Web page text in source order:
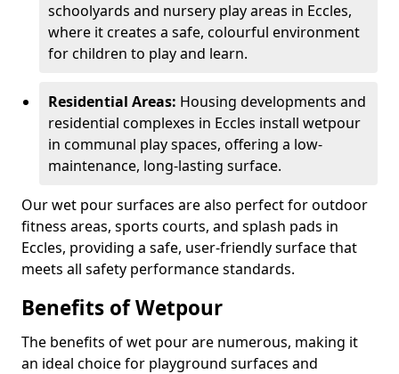
schoolyards and nursery play areas in Eccles,
where it creates a safe, colourful environment
for children to play and learn.
Residential Areas: Housing developments and
residential complexes in Eccles install wetpour
in communal play spaces, offering a low-
maintenance, long-lasting surface.
Our wet pour surfaces are also perfect for outdoor
fitness areas, sports courts, and splash pads in
Eccles, providing a safe, user-friendly surface that
meets all safety performance standards.
Benefits of Wetpour
The benefits of wet pour are numerous, making it
an ideal choice for playground surfaces and